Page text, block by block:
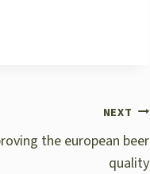
NEXT
the european beer
quality